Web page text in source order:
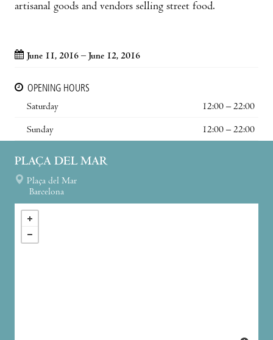
artisanal goods and vendors selling street food.
June 11, 2016 – June 12, 2016
OPENING HOURS
Saturday
12:00 – 22:00
Sunday 12:00 – 22:00
PLAÇA DEL MAR
Plaça del Mar
Barcelona